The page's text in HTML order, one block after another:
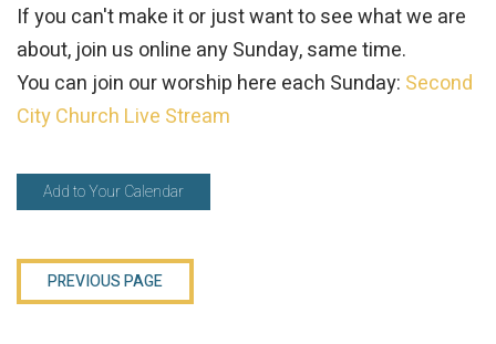
If you can't make it or just want to see what we are
about, join us online any Sunday, same time.
You can join our worship here each Sunday: Second
City Church Live Stream
Add to Your Calendar
PREVIOUS PAGE